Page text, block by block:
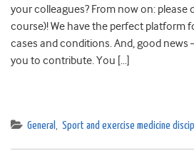
your colleagues? From now on: please
course)! We have the perfect platform
cases and conditions. And, good
you to contribute. You […]
General , Sport and exercise medicine